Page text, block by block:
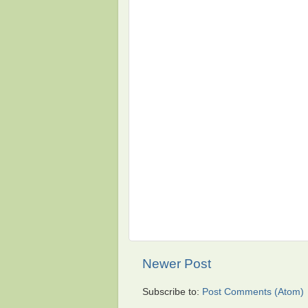
Newer Post
Subscribe to: Post Comments (Atom)